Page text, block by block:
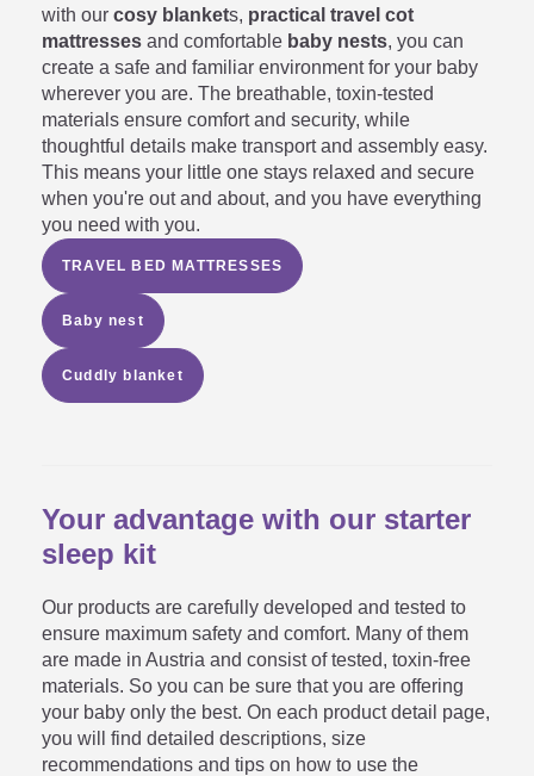
with our cosy blankets, practical travel cot
mattresses and comfortable baby nests, you can
create a safe and familiar environment for your baby
wherever you are. The breathable, toxin-tested
materials ensure comfort and security, while
thoughtful details make transport and assembly easy.
This means your little one stays relaxed and secure
when you're out and about, and you have everything
you need with you.
TRAVEL BED MATTRESSES
Baby nest
Cuddly blanket
Your advantage with our starter
sleep kit
Our products are carefully developed and tested to
ensure maximum safety and comfort. Many of them
are made in Austria and consist of tested, toxin-free
materials. So you can be sure that you are offering
your baby only the best. On each product detail page,
you will find detailed descriptions, size
recommendations and tips on how to use the